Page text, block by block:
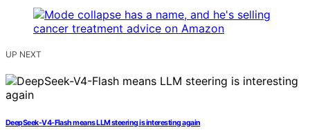
UP NEXT
DeepSeek-V4-Flash means LLM steering is interesting again